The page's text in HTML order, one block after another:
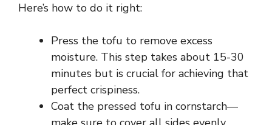
Here’s how to do it right:
Press the tofu to remove excess
moisture. This step takes about 15-30
minutes but is crucial for achieving that
perfect crispiness.
Coat the pressed tofu in cornstarch—